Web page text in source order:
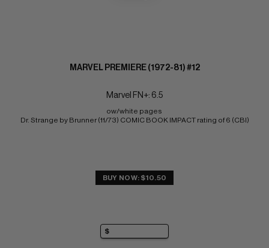
MARVEL PREMIERE (1972-81) #12
Marvel FN+: 6.5
ow/white pages
Dr. Strange by Brunner (11/73) COMIC BOOK IMPACT rating of 6 (CBI)
BUY NOW: $10.50